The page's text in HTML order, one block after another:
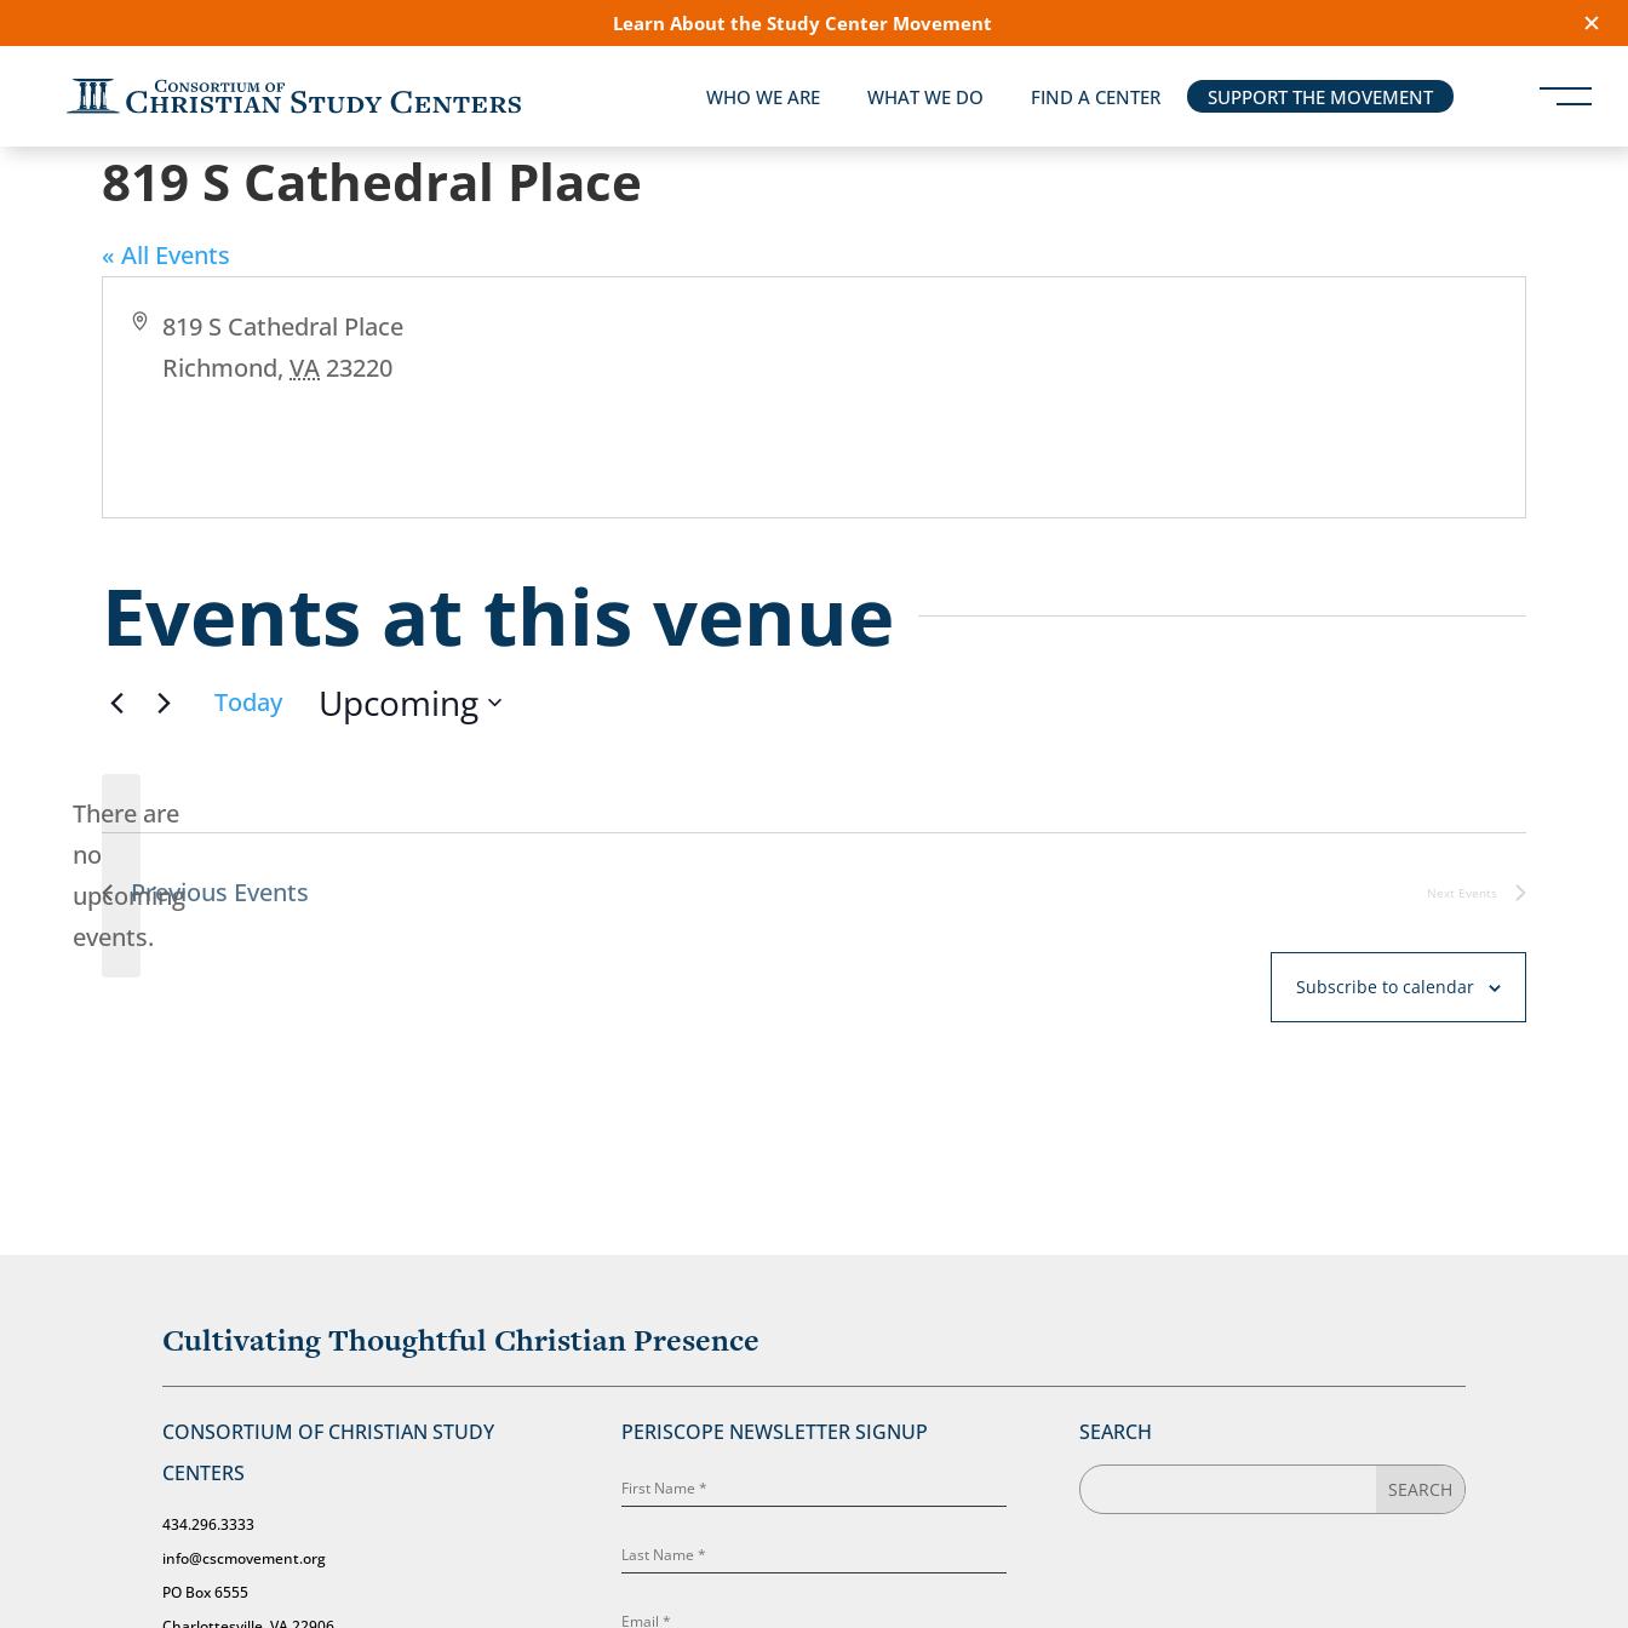
Learn About the Study Center Movement
WHO WE ARE WHAT WE DO FIND A CENTER SUPPORT THE MOVEMENT
819 S Cathedral Place
« All Events
Address
819 S Cathedral Place
Richmond, VA 23220
Events at this venue
Notice
There are
no
upcoming
events.
Today Upcoming
Previous Events Next Events
Subscribe to calendar
Cultivating Thoughtful Christian Presence
CONSORTIUM OF CHRISTIAN STUDY
CENTERS
434.296.3333
info@cscmovement.org
PO Box 6555
PERISCOPE NEWSLETTER SIGNUP SEARCH